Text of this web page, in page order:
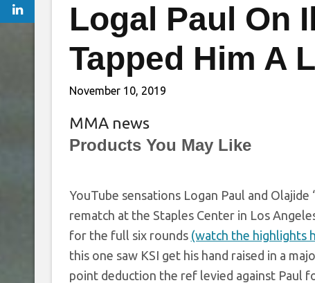
Logal Paul On
Tapped Him A
November 10, 2019
MMA news
Products You May Like
YouTube sensations Logan Paul and
rematch at the Staples Center in Los
for the full six rounds (watch the highlights
this one saw KSI get his hand raised in a
point deduction the ref levied against Paul